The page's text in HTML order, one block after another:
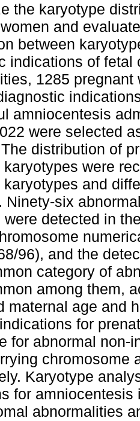
the karyotype
and
between
indications of fetal
1285 pregnant
amniocentesis
were selected
distribution of
karyotypes were
karyotypes and
Ninety-six
detected in
96), and the
category of
among them,
maternal age and
for
for abnormal non-
chromosome
Karyotype
for
abnormalities